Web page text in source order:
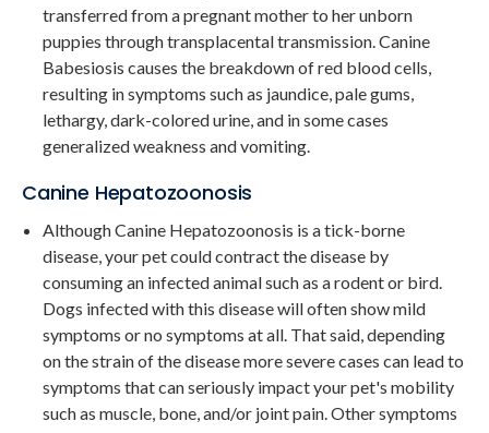
transferred from a pregnant mother to her unborn
puppies through transplacental transmission. Canine
Babesiosis causes the breakdown of red blood cells,
resulting in symptoms such as jaundice, pale gums,
lethargy, dark-colored urine, and in some cases
generalized weakness and vomiting.
Canine Hepatozoonosis
Although Canine Hepatozoonosis is a tick-borne
disease, your pet could contract the disease by
consuming an infected animal such as a rodent or bird.
Dogs infected with this disease will often show mild
symptoms or no symptoms at all. That said, depending
on the strain of the disease more severe cases can lead to
symptoms that can seriously impact your pet's mobility
such as muscle, bone, and/or joint pain. Other symptoms